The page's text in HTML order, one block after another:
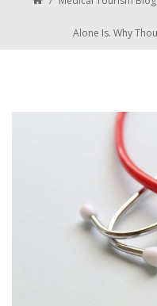
Alone Is. Why